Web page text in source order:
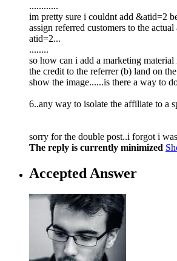
............
im pretty sure i couldnt add &atid=2
assign referred customers to the
atid=2...
........
so how can i add a marketing
the credit to the referrer (b) land on
show the image......is there a way to
6..any way to isolate the affiliate to a
sorry for the double post..i forgot i
The reply is currently minimized
Accepted Answer